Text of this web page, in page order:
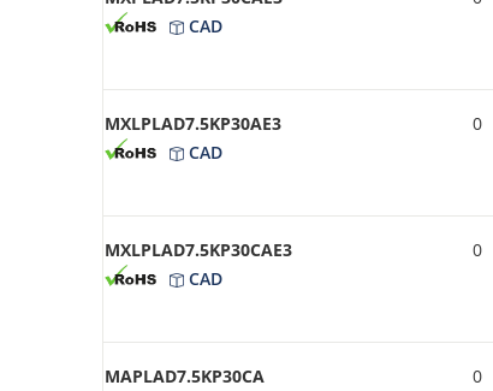
CAD
MXLPLAD7.5KP30AE3
CAD
0
MXLPLAD7.5KP30CAE3
CAD
0
MAPLAD7.5KP30CA
0